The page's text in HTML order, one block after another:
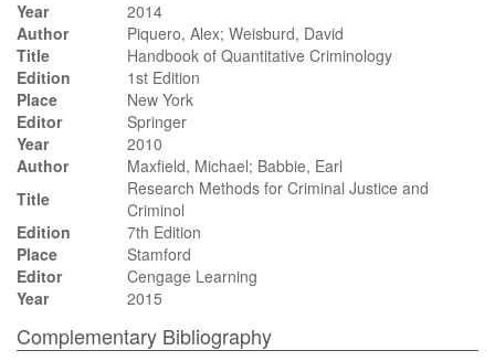
Year
2014
Author
Piquero, Alex; Weisburd, David
Title
Handbook of Quantitative Criminology
Edition
1st Edition
Place
New York
Editor
Springer
Year
2010
Author
Maxfield, Michael; Babbie, Earl
Title
Research Methods for Criminal Justice and
Criminol
Edition
7th Edition
Place
Stamford
Editor
Cengage Learning
Year
2015
Complementary Bibliography